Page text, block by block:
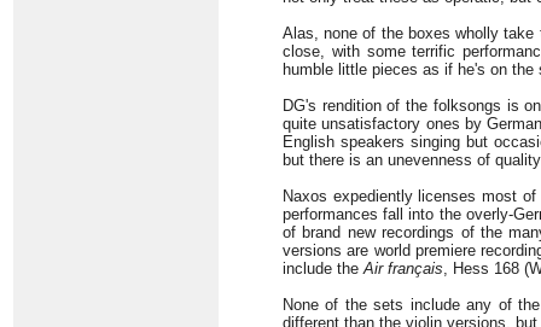
Alas, none of the boxes wholly take
close, with some terrific
humble little pieces as if he's on
DG's rendition of the folksongs is
quite unsatisfactory ones by
English speakers singing but
but there is an unevenness of
Naxos expediently licenses most
performances fall into the overly-
of brand new recordings of the
versions are world premiere
include theAir français, Hess 168
None of the sets include any of
different than the violin versions,